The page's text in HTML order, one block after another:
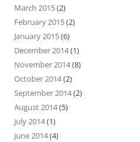
March 2015(2)
February 2015(2)
January 2015(6)
December 2014(1)
November 2014(8)
October 2014(2)
September 2014(2)
August 2014(5)
July 2014(1)
June 2014(4)